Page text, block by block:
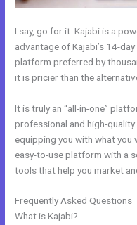
I say, go for it. Kajabi is a
advantage of Kajabi’s 14-
platform preferred by
it is pricier than the
It is truly an “all-in-one”
professional and high-quality
equipping you with what you
easy-to-use platform with a
tools that help you market
Frequently Asked Questions
What is Kajabi?